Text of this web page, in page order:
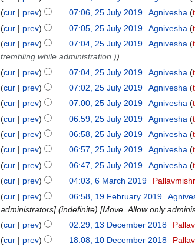
t
s
m
a
r
y
i
t
s
u
m
a
r
y
e
d
i
t
s
u
m
a
r
y
N
e
d
i
t
s
u
m
a
r
y
cur prev 07:06, 25 July 2019 Agnivesha
cur
prev 07:05, 25 July 2019 Agnivesha
cur
prev 07:04, 25 July 2019 Agnivesha
trembling while administration )
cur
prev 07:04, 25 July 2019 Agnivesha
cur
prev 07:02, 25 July 2019 Agnivesha
cur
prev 07:00, 25 July 2019 Agnivesha
cur
prev 06:59, 25 July 2019 Agnivesha
cur
prev 06:58, 25 July 2019 Agnivesha
cur
prev 06:57, 25 July 2019 Agnivesha
cur
prev 06:47, 25 July 2019 Agnivesha
N
e
i
t
cur prev 04:03, 6 March 2019
N
o
d
i
cur prev 06:58, 19 February 2019
administrators] (indefinite) [Move=Allow only
cur prev 02:29, 13 December 2018
cur prev 18:08, 10 December 2018